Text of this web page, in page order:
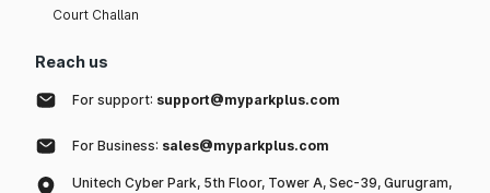
Court Challan
Reach us
For support: support@myparkplus.com
For Business: sales@myparkplus.com
Unitech Cyber Park, 5th Floor, Tower A, Sec-39, Gurugram,